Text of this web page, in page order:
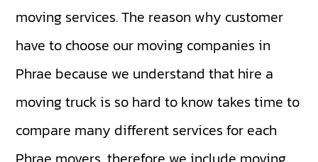
moving services. The reason why customer
have to choose our moving companies in
Phrae because we understand that hire a
moving truck is so hard to know takes time to
compare many different services for each